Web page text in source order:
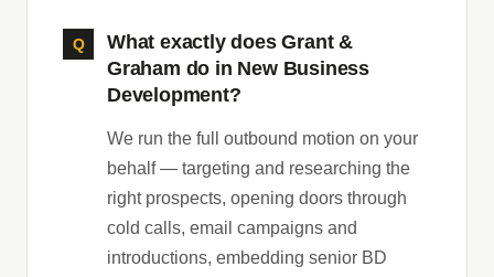
What exactly does Grant &
Graham do in New Business
Development?
We run the full outbound motion on your
behalf — targeting and researching the
right prospects, opening doors through
cold calls, email campaigns and
introductions, embedding senior BD